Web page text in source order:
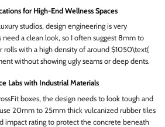
for High-End Wellness Spaces
studios, design engineering is very
a clean look, so I often suggest 8mm to
rolls with a high density of around $1050\text{
without showing ugly seams or deep dents.
Labs with Industrial Materials
boxes, the design needs to look tough and
20mm to 25mm thick vulcanized rubber tiles
impact rating to protect the concrete beneath